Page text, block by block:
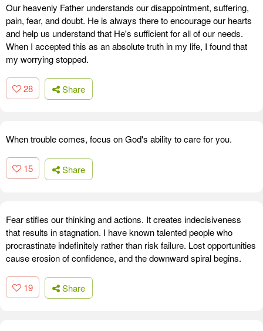
Our heavenly Father understands our disappointment, suffering,
pain, fear, and doubt. He is always there to encourage our hearts
and help us understand that He's sufficient for all of our needs.
When I accepted this as an absolute truth in my life, I found that
my worrying stopped.
28 Share
When trouble comes, focus on God's ability to care for you.
15 Share
Fear stifles our thinking and actions. It creates indecisiveness
that results in stagnation. I have known talented people who
procrastinate indefinitely rather than risk failure. Lost opportunities
cause erosion of confidence, and the downward spiral begins.
19 Share